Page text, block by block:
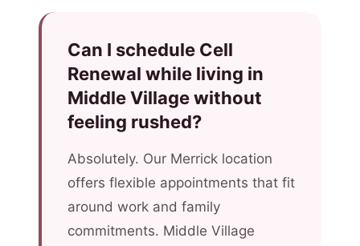
Can I schedule Cell
Renewal while living in
Middle Village without
feeling rushed?
Absolutely. Our Merrick location
offers flexible appointments that fit
around work and family
commitments. Middle Village